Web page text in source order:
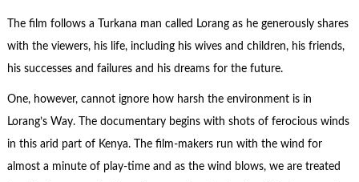
The film follows a Turkana man called Lorang as he generously shares
with the viewers, his life, including his wives and children, his friends,
his successes and failures and his dreams for the future.
One, however, cannot ignore how harsh the environment is in
Lorang’s Way. The documentary begins with shots of ferocious winds
in this arid part of Kenya. The film-makers run with the wind for
almost a minute of play-time and as the wind blows, we are treated